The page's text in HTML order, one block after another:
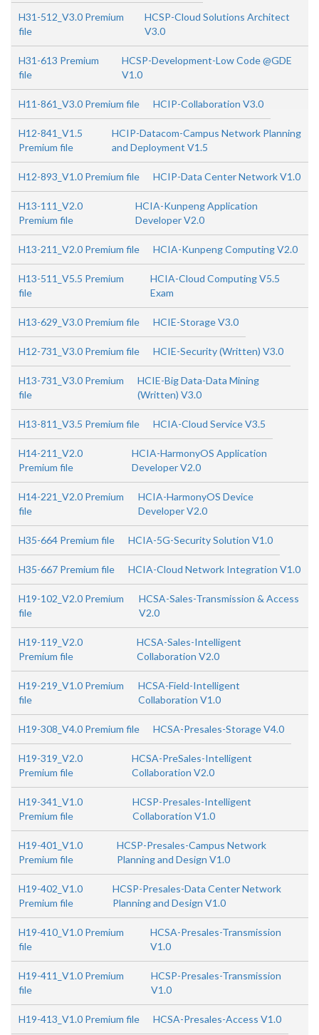
H31-512_V3.0 Premium
file
HCSP-Cloud Solutions Architect
V3.0
H31-613 Premium
file
HCSP-Development-Low Code @GDE
V1.0
H11-861_V3.0 Premium file HCIP-Collaboration V3.0
H12-841_V1.5
Premium file
HCIP-Datacom-Campus Network Planning
and Deployment V1.5
H12-893_V1.0 Premium file HCIP-Data Center Network V1.0
H13-111_V2.0
Premium file
HCIA-Kunpeng Application
Developer V2.0
H13-211_V2.0 Premium file HCIA-Kunpeng Computing V2.0
H13-511_V5.5 Premium
file
HCIA-Cloud Computing V5.5
Exam
H13-629_V3.0 Premium file HCIE-Storage V3.0
H12-731_V3.0 Premium file HCIE-Security (Written) V3.0
H13-731_V3.0 Premium
file
HCIE-Big Data-Data Mining
(Written) V3.0
H13-811_V3.5 Premium file HCIA-Cloud Service V3.5
H14-211_V2.0
Premium file
HCIA-HarmonyOS Application
Developer V2.0
H14-221_V2.0 Premium
file
HCIA-HarmonyOS Device
Developer V2.0
H35-664 Premium file HCIA-5G-Security Solution V1.0
H35-667 Premium file HCIA-Cloud Network Integration V1.0
H19-102_V2.0 Premium
file
HCSA-Sales-Transmission & Access
V2.0
H19-119_V2.0
Premium file
HCSA-Sales-Intelligent
Collaboration V2.0
H19-219_V1.0 Premium
file
HCSA-Field-Intelligent
Collaboration V1.0
H19-308_V4.0 Premium file HCSA-Presales-Storage V4.0
H19-319_V2.0
Premium file
HCSA-PreSales-Intelligent
Collaboration V2.0
H19-341_V1.0
Premium file
HCSP-Presales-Intelligent
Collaboration V1.0
H19-401_V1.0
Premium file
HCSP-Presales-Campus Network
Planning and Design V1.0
H19-402_V1.0
Premium file
HCSP-Presales-Data Center Network
Planning and Design V1.0
H19-410_V1.0 Premium
file
HCSA-Presales-Transmission
V1.0
H19-411_V1.0 Premium
file
HCSP-Presales-Transmission
V1.0
H19-413_V1.0 Premium file HCSA-Presales-Access V1.0